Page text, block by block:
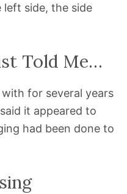
side, the side
Told Me…
with for several years
it appeared to
had been done to